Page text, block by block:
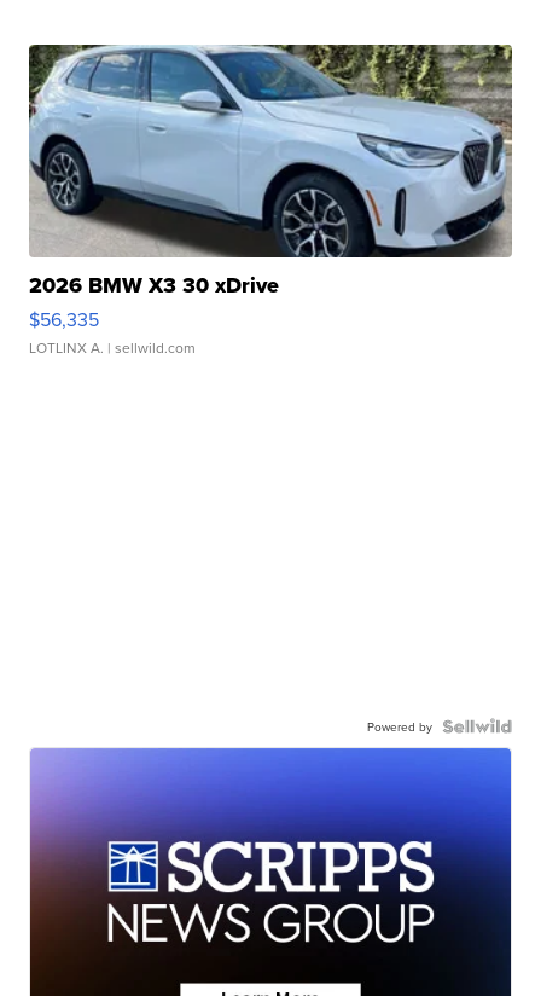
2026 BMW X3 30 xDrive
$56,335
LOTLINX A. | sellwild.com
Powered by